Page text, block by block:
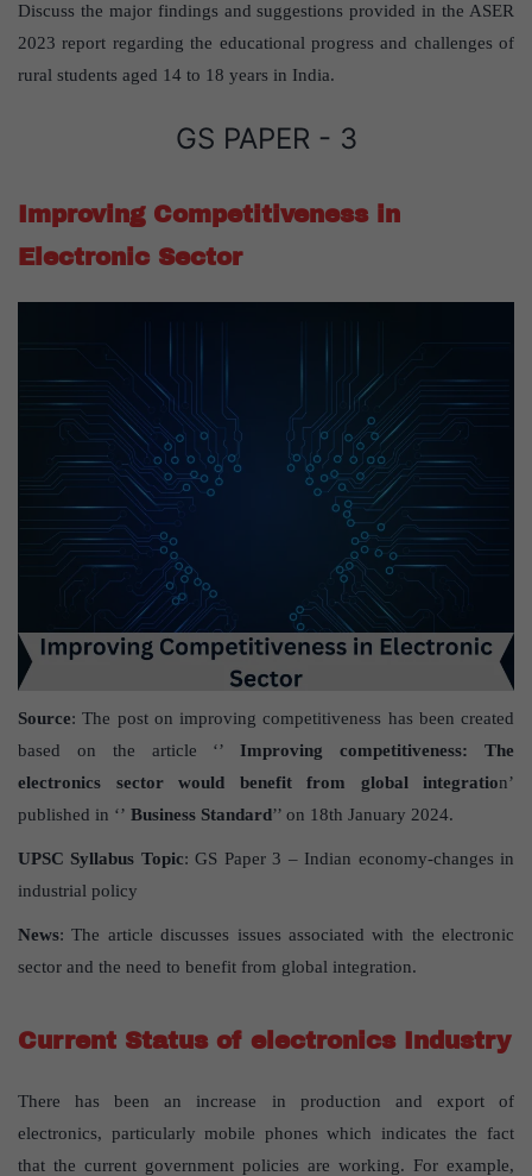
Discuss the major findings and suggestions provided in the ASER
2023 report regarding the educational progress and challenges of
rural students aged 14 to 18 years in India.
GS PAPER - 3
Improving Competitiveness in
Electronic Sector
Source: The post on improving competitiveness has been created
based on the article ‘’Improving competitiveness: The
electronics sector would benefit from global integration’
published in ‘’ Business Standard’’ on 18th January 2024.
UPSC Syllabus Topic: GS Paper 3 – Indian economy-changes in
industrial policy
News: The article discusses issues associated with the electronic
sector and the need to benefit from global integration.
Current Status of electronics Industry
There has been an increase in production and export of
electronics, particularly mobile phones which indicates the fact
that the current government policies are working. For example,